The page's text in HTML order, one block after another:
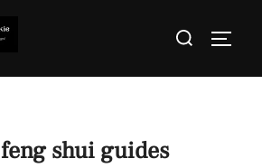
Search
feng shui guides